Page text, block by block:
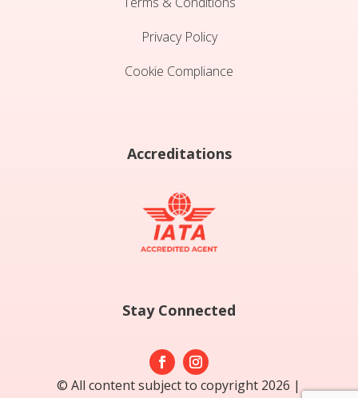
Privacy Policy
Cookie Compliance
Accreditations
Stay Connected
© All content subject to copyright 2026 |